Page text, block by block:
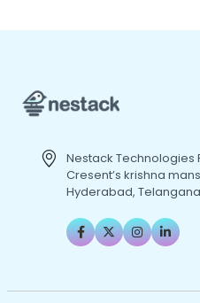
Nestack Technologies
Cresent’s krishna
Hyderabad,